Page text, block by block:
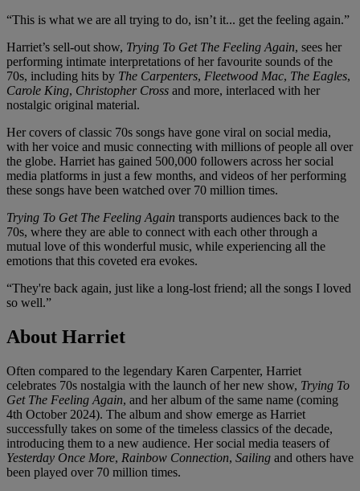
“This is what we are all trying to do, isn’t it... get the feeling again.”
Harriet’s sell-out show, Trying To Get The Feeling Again, sees her
performing intimate interpretations of her favourite sounds of the
70s, including hits by The Carpenters, Fleetwood Mac, The Eagles,
Carole King, Christopher Cross and more, interlaced with her
nostalgic original material.
Her covers of classic 70s songs have gone viral on social media,
with her voice and music connecting with millions of people all over
the globe. Harriet has gained 500,000 followers across her social
media platforms in just a few months, and videos of her performing
these songs have been watched over 70 million times.
Trying To Get The Feeling Again transports audiences back to the
70s, where they are able to connect with each other through a
mutual love of this wonderful music, while experiencing all the
emotions that this coveted era evokes.
“They're back again, just like a long-lost friend; all the songs I loved
so well.”
About Harriet
Often compared to the legendary Karen Carpenter, Harriet
celebrates 70s nostalgia with the launch of her new show, Trying To
Get The Feeling Again, and her album of the same name (coming
4th October 2024). The album and show emerge as Harriet
successfully takes on some of the timeless classics of the decade,
introducing them to a new audience. Her social media teasers of
Yesterday Once More, Rainbow Connection, Sailing and others have
been played over 70 million times.